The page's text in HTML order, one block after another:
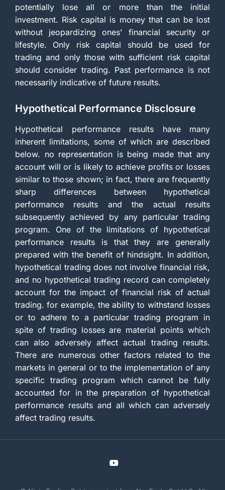
potentially lose all or more than the initial
investment. Risk capital is money that can be lost
without jeopardizing ones’ financial security or
lifestyle. Only risk capital should be used for
trading and only those with sufficient risk capital
should consider trading. Past performance is not
necessarily indicative of future results.
Hypothetical Performance Disclosure
Hypothetical performance results have many
inherent limitations, some of which are described
below. no representation is being made that any
account will or is likely to achieve profits or losses
similar to those shown; in fact, there are frequently
sharp differences between hypothetical
performance results and the actual results
subsequently achieved by any particular trading
program. One of the limitations of hypothetical
performance results is that they are generally
prepared with the benefit of hindsight. In addition,
hypothetical trading does not involve financial risk,
and no hypothetical trading record can completely
account for the impact of financial risk of actual
trading. for example, the ability to withstand losses
or to adhere to a particular trading program in
spite of trading losses are material points which
can also adversely affect actual trading results.
There are numerous other factors related to the
markets in general or to the implementation of any
specific trading program which cannot be fully
accounted for in the preparation of hypothetical
performance results and all which can adversely
affect trading results.